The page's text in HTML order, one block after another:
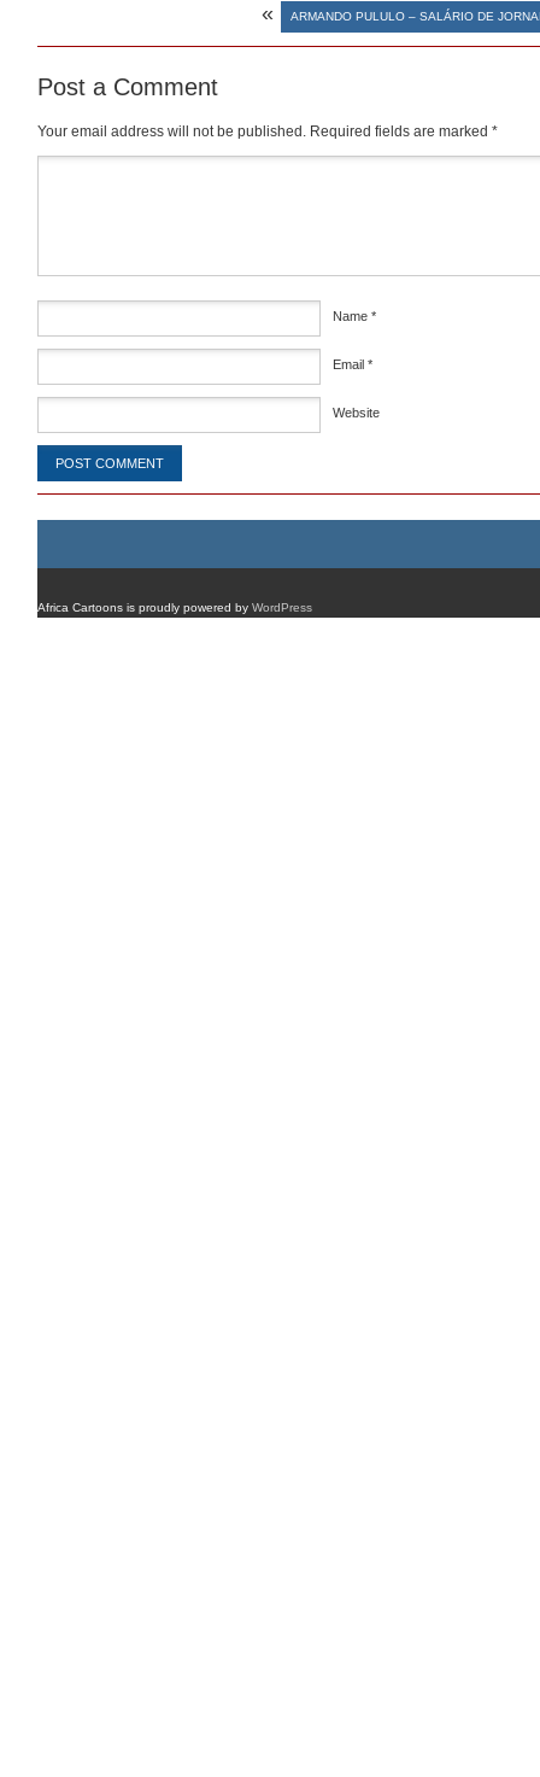
« ARMANDO PULULO – SALÁRIO DE
Post a Comment
Your email address will not be published. Required fields are marked *
Name *
Email *
Website
Africa Cartoons is proudly powered by WordPress